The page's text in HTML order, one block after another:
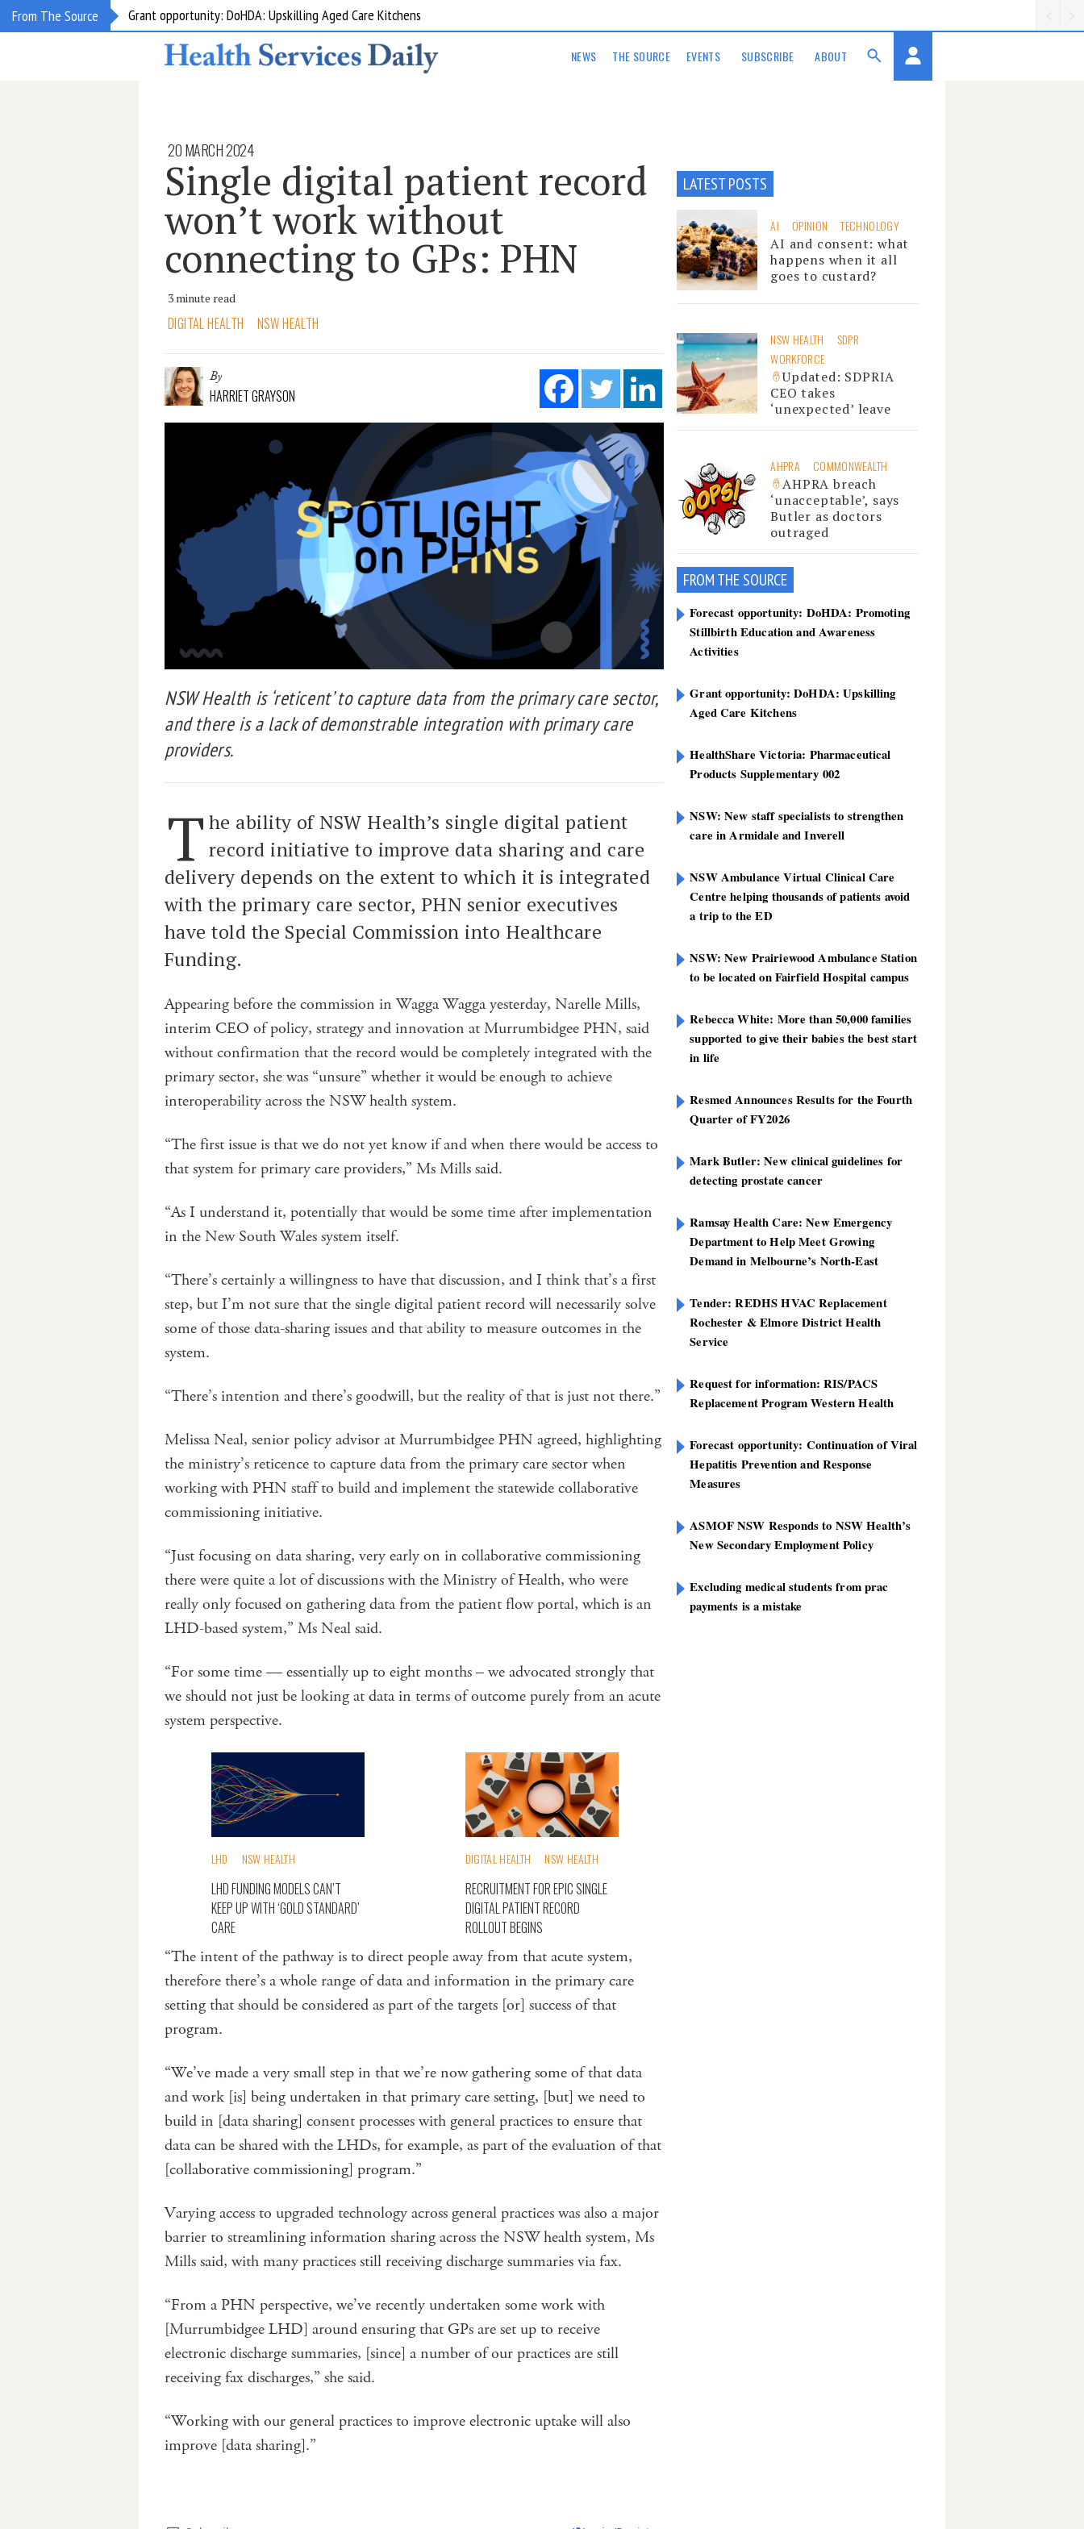
From The Source Grant opportunity: DoHDA: Upskilling Aged Care Kitchens
NEWS THE SOURCE EVENTS SUBSCRIBE ABOUT
20 MARCH 2024
Single digital patient record
won’t work without
connecting to GPs: PHN
3 minute read
DIGITAL HEALTH NSW HEALTH
By
HARRIET GRAYSON
NSW Health is ‘reticent’ to capture data from the primary care sector,
and there is a lack of demonstrable integration with primary care
providers.
T he ability of NSW Health’s single digital patient
record initiative to improve data sharing and care
delivery depends on the extent to which it is integrated
with the primary care sector, PHN senior executives
have told the Special Commission into Healthcare
Funding.
Appearing before the commission in Wagga Wagga yesterday, Narelle Mills,
interim CEO of policy, strategy and innovation at Murrumbidgee PHN, said
without confirmation that the record would be completely integrated with the
primary sector, she was “unsure” whether it would be enough to achieve
interoperability across the NSW health system.
“The first issue is that we do not yet know if and when there would be access to
that system for primary care providers,” Ms Mills said.
“As I understand it, potentially that would be some time after implementation
in the New South Wales system itself.
“There’s certainly a willingness to have that discussion, and I think that’s a first
step, but I’m not sure that the single digital patient record will necessarily solve
some of those data-sharing issues and that ability to measure outcomes in the
system.
“There’s intention and there’s goodwill, but the reality of that is just not there.”
Melissa Neal, senior policy advisor at Murrumbidgee PHN agreed, highlighting
the ministry’s reticence to capture data from the primary care sector when
working with PHN staff to build and implement the statewide collaborative
commissioning initiative.
“Just focusing on data sharing, very early on in collaborative commissioning
there were quite a lot of discussions with the Ministry of Health, who were
really only focused on gathering data from the patient flow portal, which is an
LHD-based system,” Ms Neal said.
“For some time — essentially up to eight months – we advocated strongly that
we should not just be looking at data in terms of outcome purely from an acute
system perspective.
LHD NSW HEALTH
LHD FUNDING MODELS CAN’T
KEEP UP WITH ‘GOLD STANDARD’
CARE
DIGITAL HEALTH NSW HEALTH
RECRUITMENT FOR EPIC SINGLE
DIGITAL PATIENT RECORD
ROLLOUT BEGINS
“The intent of the pathway is to direct people away from that acute system,
therefore there’s a whole range of data and information in the primary care
setting that should be considered as part of the targets [or] success of that
program.
“We’ve made a very small step in that we’re now gathering some of that data
and work [is] being undertaken in that primary care setting, [but] we need to
build in [data sharing] consent processes with general practices to ensure that
data can be shared with the LHDs, for example, as part of the evaluation of that
[collaborative commissioning] program.”
Varying access to upgraded technology across general practices was also a major
barrier to streamlining information sharing across the NSW health system, Ms
Mills said, with many practices still receiving discharge summaries via fax.
“From a PHN perspective, we’ve recently undertaken some work with
[Murrumbidgee LHD] around ensuring that GPs are set up to receive
electronic discharge summaries, [since] a number of our practices are still
receiving fax discharges,” she said.
“Working with our general practices to improve electronic uptake will also
improve [data sharing].”
LATEST POSTS
AI OPINION TECHNOLOGY
AI and consent: what
happens when it all
goes to custard?
NSW HEALTH
SDPR
WORKFORCE
Updated: SDPRIA
CEO takes
‘unexpected’ leave
AHPRA COMMONWEALTH
AHPRA breach
‘unacceptable’, says
Butler as doctors
outraged
FROM THE SOURCE
Forecast opportunity: DoHDA: Promoting
Stillbirth Education and Awareness
Activities
Grant opportunity: DoHDA: Upskilling
Aged Care Kitchens
HealthShare Victoria: Pharmaceutical
Products Supplementary 002
NSW: New staff specialists to strengthen
care in Armidale and Inverell
NSW Ambulance Virtual Clinical Care
Centre helping thousands of patients avoid
a trip to the ED
NSW: New Prairiewood Ambulance Station
to be located on Fairfield Hospital campus
Rebecca White: More than 50,000 families
supported to give their babies the best start
in life
Resmed Announces Results for the Fourth
Quarter of FY2026
Mark Butler: New clinical guidelines for
detecting prostate cancer
Ramsay Health Care: New Emergency
Department to Help Meet Growing
Demand in Melbourne’s North-East
Tender: REDHS HVAC Replacement
Rochester & Elmore District Health
Service
Request for information: RIS/PACS
Replacement Program Western Health
Forecast opportunity: Continuation of Viral
Hepatitis Prevention and Response
Measures
ASMOF NSW Responds to NSW Health’s
New Secondary Employment Policy
Excluding medical students from prac
payments is a mistake